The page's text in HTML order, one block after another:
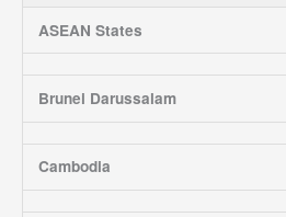
ASEAN States
Brunei Darussalam
Cambodia